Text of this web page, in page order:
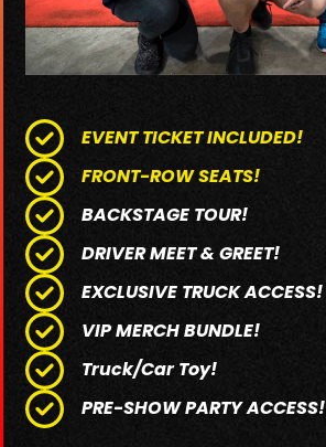
EVENT TICKET INCLUDED!
FRONT-ROW SEATS!
BACKSTAGE TOUR!
DRIVER MEET & GREET!
EXCLUSIVE TRUCK ACCESS!
VIP MERCH BUNDLE!
Truck/Car Toy!
PRE-SHOW PARTY ACCESS!